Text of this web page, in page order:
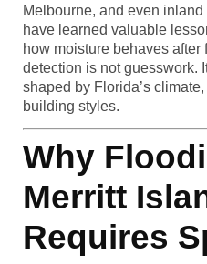
Melbourne, and even
have learned valuable
how moisture behaves
detection is not guesswork.
shaped by Florida’s
building styles.
Why
Merritt
Requires